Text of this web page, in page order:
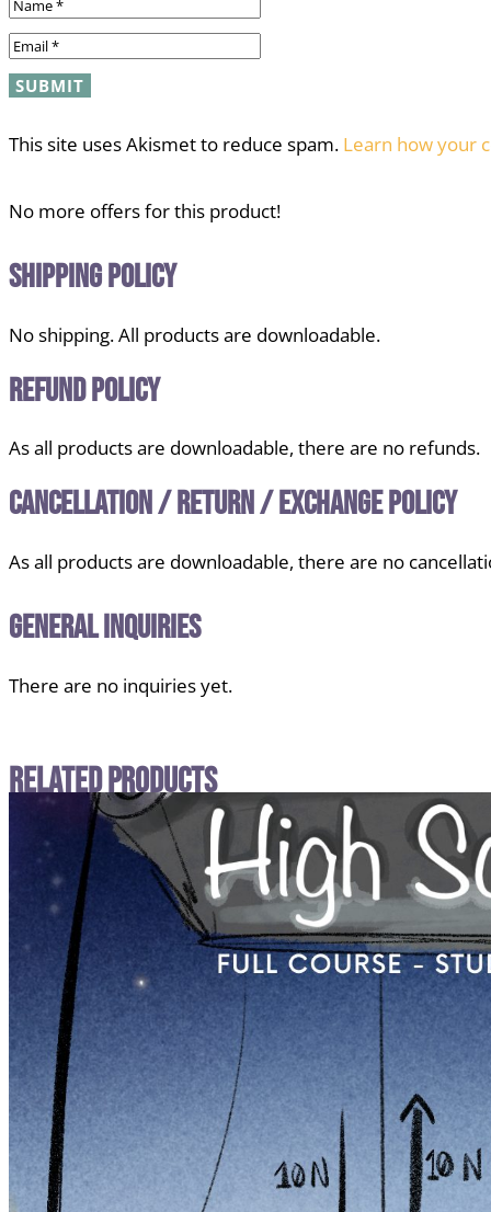
This site uses Akismet to reduce spam. Learn how your
No more offers for this product!
Shipping Policy
No shipping. All products are downloadable.
Refund Policy
As all products are downloadable, there are no refunds.
Cancellation / Return / Exchange Policy
As all products are downloadable, there are no
General Inquiries
There are no inquiries yet.
Related Products